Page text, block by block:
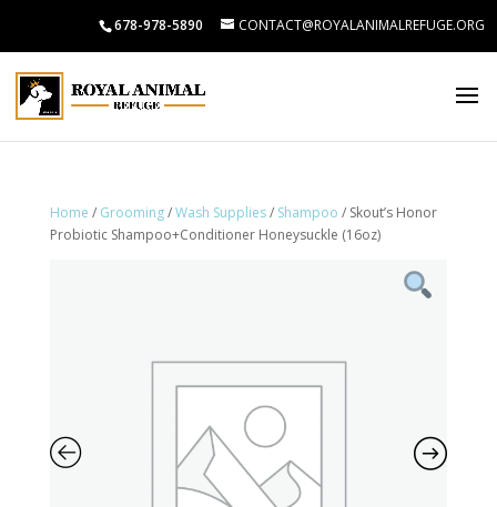
678-978-5890 CONTACT@ROYALANIMALREFUGE.ORG
Home / Grooming/Wash Supplies/ Shampoo / Skout’s Honor
Probiotic Shampoo+Conditioner Honeysuckle (16oz)